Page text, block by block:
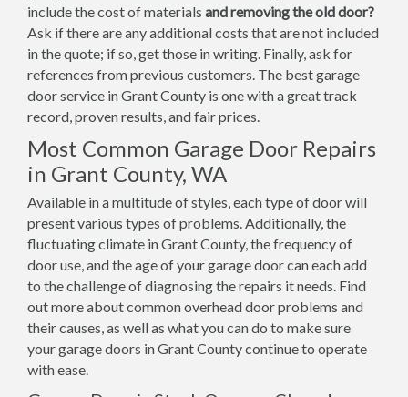
include the cost of materials and removing the old door?
Ask if there are any additional costs that are not included
in the quote; if so, get those in writing. Finally, ask for
references from previous customers. The best garage
door service in Grant County is one with a great track
record, proven results, and fair prices.
Most Common Garage Door Repairs
in Grant County, WA
Available in a multitude of styles, each type of door will
present various types of problems. Additionally, the
fluctuating climate in Grant County, the frequency of
door use, and the age of your garage door can each add
to the challenge of diagnosing the repairs it needs. Find
out more about common overhead door problems and
their causes, as well as what you can do to make sure
your garage doors in Grant County continue to operate
with ease.